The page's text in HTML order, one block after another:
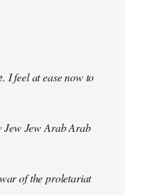
. I feel at ease now to
Jew Jew Arab Arab
of the proletariat